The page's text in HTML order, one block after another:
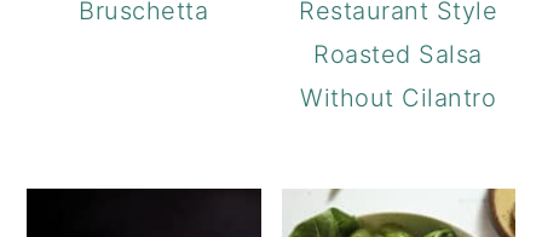
Bruschetta
Restaurant Style
Roasted Salsa
Without Cilantro